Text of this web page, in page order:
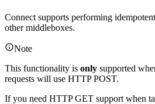
Connect supports performing
other middleboxes.
Note
This functionality is only supported
requests will use HTTP POST.
If you need HTTP GET support when